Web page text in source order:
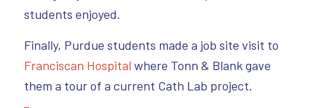
students enjoyed.
Finally, Purdue students made a job site visit to
Franciscan Hospital where Tonn & Blank gave
them a tour of a current Cath Lab project.